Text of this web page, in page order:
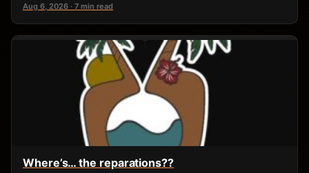
Aug 6, 2026 · 7 min read
Where’s… the reparations??